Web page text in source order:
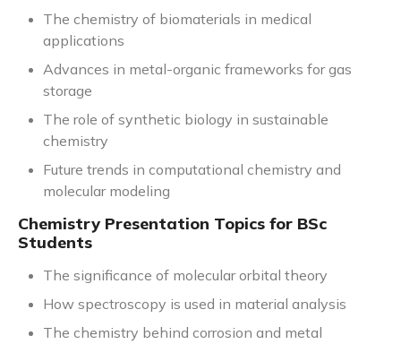
The chemistry of biomaterials in medical
applications
Advances in metal-organic frameworks for gas
storage
The role of synthetic biology in sustainable
chemistry
Future trends in computational chemistry and
molecular modeling
Chemistry Presentation Topics for BSc
Students
The significance of molecular orbital theory
How spectroscopy is used in material analysis
The chemistry behind corrosion and metal